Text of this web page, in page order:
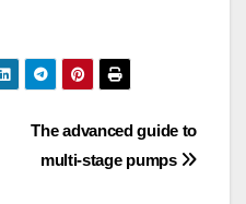
The advanced guide to
multi-stage pumps